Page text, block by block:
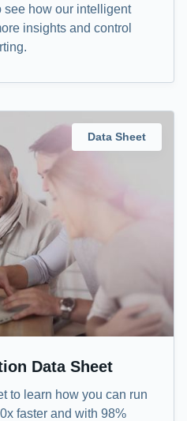
see how our intelligent
insights and control
Data Sheet
Data Sheet
to learn how you can run
faster and with 98%